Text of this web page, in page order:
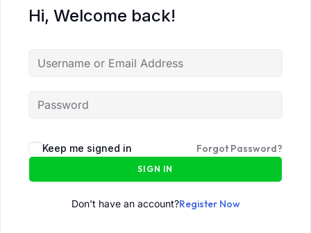
Hi, Welcome back!
Keep me signed in Forgot Password?
SIGN IN
Don't have an account?Register Now